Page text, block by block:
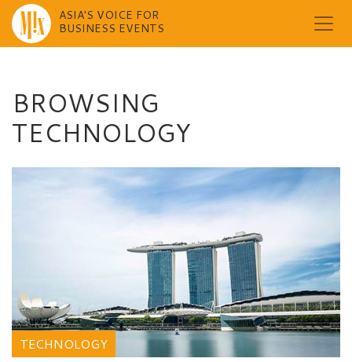
ASIA'S VOICE FOR
BUSINESS EVENTS
BROWSING
TECHNOLOGY
TECHNOLOGY